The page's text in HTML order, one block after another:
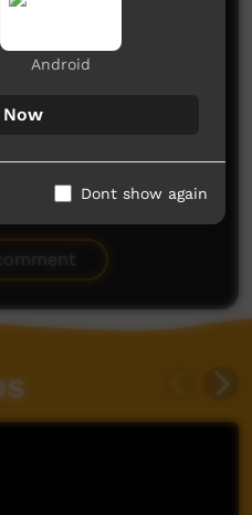
here yet
what you think.
Android
Dont show again